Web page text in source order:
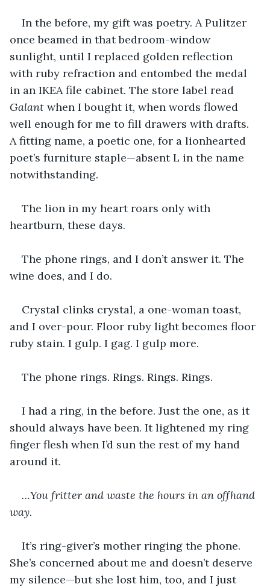
In the before, my gift was poetry. A Pulitzer
once beamed in that bedroom-window
sunlight, until I replaced golden reflection
with ruby refraction and entombed the medal
in an IKEA file cabinet. The store label read
Galant when I bought it, when words flowed
well enough for me to fill drawers with drafts.
A fitting name, a poetic one, for a lionhearted
poet’s furniture staple—absent L in the name
notwithstanding.
The lion in my heart roars only with
heartburn, these days.
The phone rings, and I don’t answer it. The
wine does, and I do.
Crystal clinks crystal, a one-woman toast,
and I over-pour. Floor ruby light becomes floor
ruby stain. I gulp. I gag. I gulp more.
The phone rings. Rings. Rings. Rings.
I had a ring, in the before. Just the one, as it
should always have been. It lightened my ring
finger flesh when I’d sun the rest of my hand
around it.
…You fritter and waste the hours in an offhand
way.
It’s ring-giver’s mother ringing the phone.
She’s concerned about me and doesn’t deserve
my silence—but she lost him, too, and I just